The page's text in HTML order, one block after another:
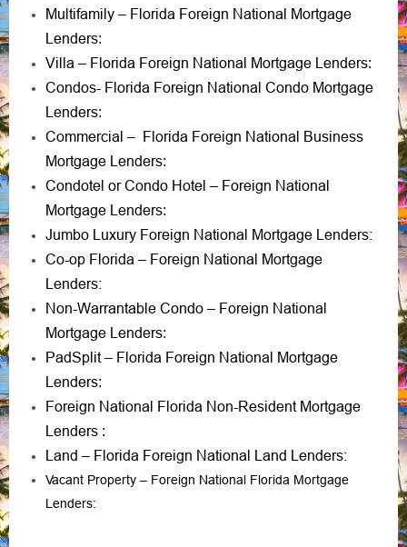
Multifamily – Florida Foreign National Mortgage
Lenders:
Villa – Florida Foreign National Mortgage Lenders:
Condos- Florida Foreign National Condo Mortgage
Lenders:
Commercial – Florida Foreign National Business
Mortgage Lenders:
Condotel or Condo Hotel – Foreign National
Mortgage Lenders:
Jumbo Luxury Foreign National Mortgage Lenders:
Co-op Florida – Foreign National Mortgage
Lenders:
Non-Warrantable Condo – Foreign National
Mortgage Lenders:
PadSplit – Florida Foreign National Mortgage
Lenders:
Foreign National Florida Non-Resident Mortgage
Lenders :
Land – Florida Foreign National Land Lenders:
Vacant Property – Foreign National Florida Mortgage
Lenders: